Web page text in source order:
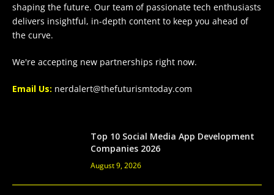
shaping the future. Our team of passionate tech enthusiasts
delivers insightful, in-depth content to keep you ahead of
the curve.
We're accepting new partnerships right now.
Email Us: nerdalert@thefuturismtoday.com
Top 10 Social Media App Development
Companies 2026
August 9, 2026